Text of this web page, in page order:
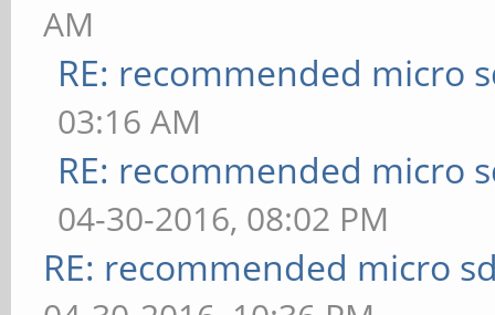
AM
RE: recommended micro
03:16 AM
RE: recommended micro
04-30-2016, 08:02 PM
RE: recommended micro